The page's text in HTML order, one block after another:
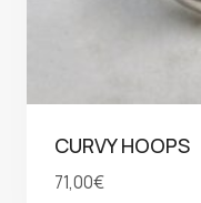
CURVY HOOPS
71,00€